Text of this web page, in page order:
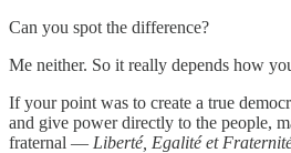
Can you spot the difference?
Me neither. So it really depends how
If your point was to create a true
and give power directly to the people,
fraternal — Liberté, Egalité et